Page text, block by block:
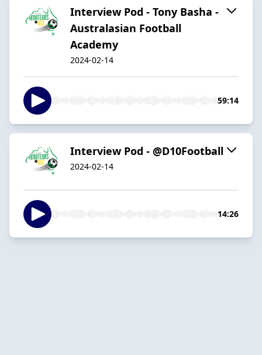
Interview Pod - Tony Basha -
Australasian Football
Academy
2024-02-14
59:14
Interview Pod - @D10Football
2024-02-14
14:26